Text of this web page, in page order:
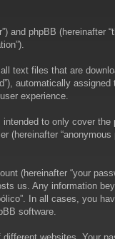
phpBB (hereinafter
text files that are
automatically
experience.
to only cover the
“anonymous
(hereinafter “your
us. Any information
In all cases, you
software.
websites. Your